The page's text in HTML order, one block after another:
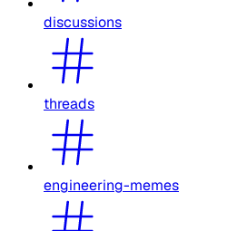
discussions
threads
engineering-memes